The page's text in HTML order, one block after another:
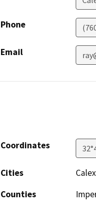
Phone
Email
Coordinates
Cities
Counties